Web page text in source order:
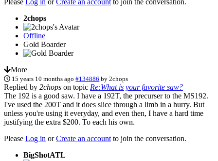
2chops
Offline
Gold Boarder
More
15 years 10 months ago #134886 by2chops
Replied by 2chops on topic Re:What is your favorite saw?
The 192 is a good saw. I have a 192T, the precurser to the MS192.
I've used the 200T and it does slice through a limb in a hurry. But
unless you're using it everyday, and even then, I have a hard time
justifying the extra $200. To each his own.
Please Log in orCreate an account to join the conversation.
BigShotATL